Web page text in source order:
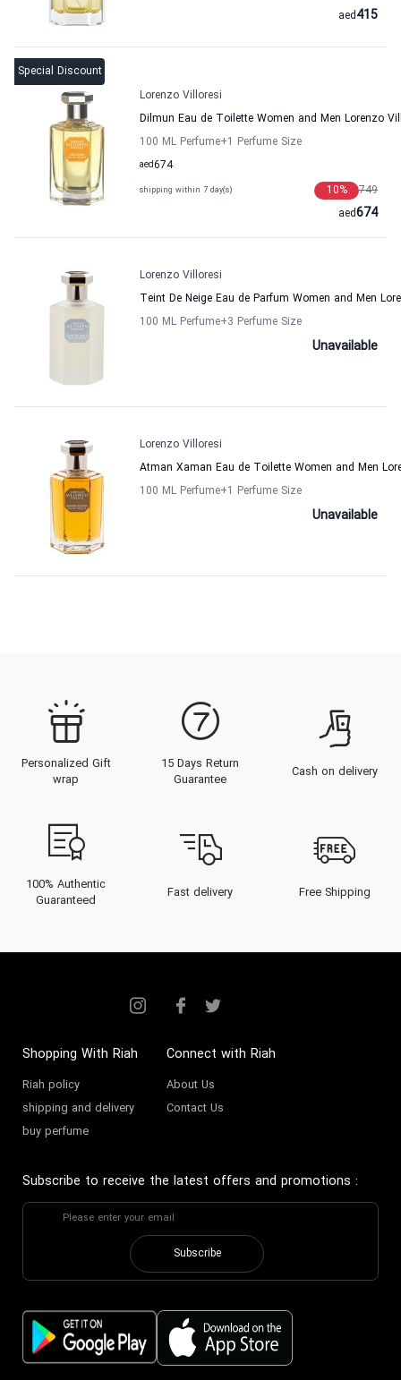
415
aed
Special Discount
Lorenzo Villoresi
Dilmun Eau de Toilette Women and Men Lorenzo
100 ML Perfume+1 Perfume Size
674
aed
shipping within 7 day(s) 749
10%
674
aed
Lorenzo Villoresi
Teint De Neige Eau de Parfum Women and Men
100 ML Perfume+3 Perfume Size
Unavailable
Lorenzo Villoresi
Atman Xaman Eau de Toilette Women and Men
100 ML Perfume+1 Perfume Size
Unavailable
Personalized Gift
wrap
15 Days Return
Guarantee
Cash on delivery
100% Authentic
Guaranteed
Fast delivery Free Shipping
Shopping With Riah
Riah policy
shipping and delivery
buy perfume
Connect with Riah
About Us
Contact Us
Subscribe to receive the latest offers and promotions :
Subscribe